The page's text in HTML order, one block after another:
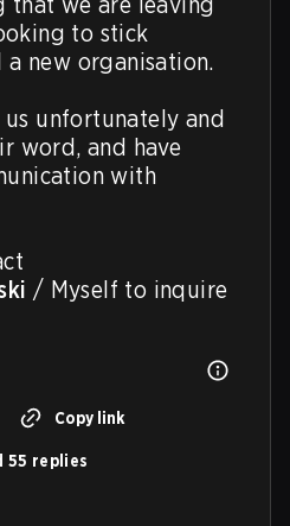
to stick
new organisation.
us unfortunately and
word, and have
with
/ Myself to inquire
Copy link
55 replies